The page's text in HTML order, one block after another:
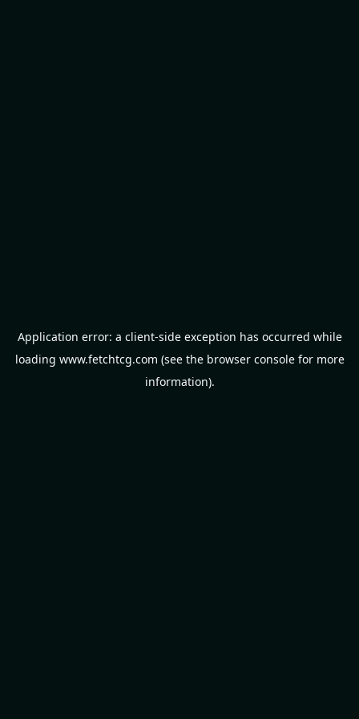
Application error: a client-side exception has occurred while
loading www.fetchtcg.com (see the browser consolefor more
information).